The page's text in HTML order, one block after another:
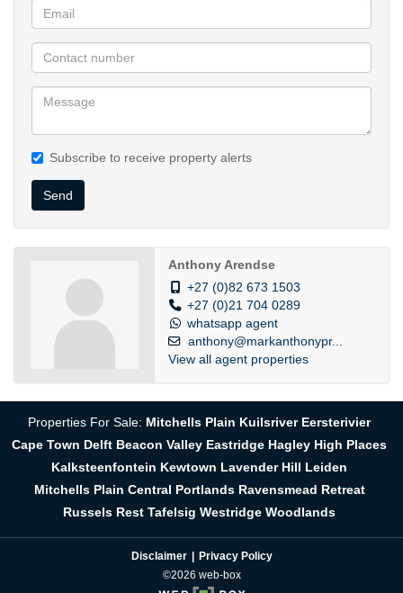
Subscribe to receive property alerts
Send
Anthony Arendse
+27 (0)82 673 1503
+27 (0)21 704 0289
whatsapp agent
anthony@markanthonypr...
View all agent properties
Properties For Sale: Mitchells Plain Kuilsriver Eersterivier
Cape Town Delft Beacon Valley Eastridge Hagley High Places
Kalksteenfontein Kewtown Lavender Hill Leiden
Mitchells Plain Central Portlands Ravensmead Retreat
Russels Rest Tafelsig Westridge Woodlands
Disclaimer
Privacy Policy
©2026 web-box